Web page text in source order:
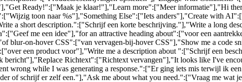
Ready!":["Maak je klaar!"],"Learn more":["Meer informatie"],"Hi
toon naar %s"],"Something Else":["Iets anders"],"Create with
a short description.":["Schrijf een korte beschrijving."],"Write a long
me een idee"],"for an attractive heading about":["voor een
blur-on-hover CSS":["van vervagen-bij-hover CSS"],"Show me a code
een product voor"],"Write me a description about ":["Schrijf een
Richtext":["Richtext vervangen"],"It looks like I've
wrong while I was generating a response.":["Er ging iets mis terwijl ik
of schrijf er zelf een."],"Ask me about what you need.":["Vraag me